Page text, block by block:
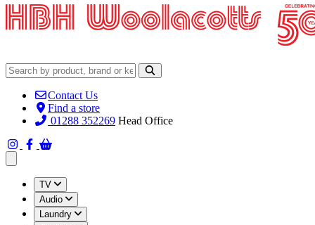
Contact Us
Find a store
01288 352269 Head Office
TV
Audio
Laundry